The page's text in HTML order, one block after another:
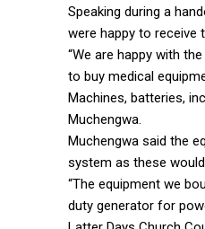
Speaking during a
were happy to receive
“We are happy with
to buy medical
Machines, batteries,
Muchengwa.
Muchengwa said the
system as these
“The equipment we
duty generator for